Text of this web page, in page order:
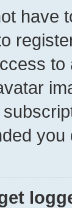
have
to
you